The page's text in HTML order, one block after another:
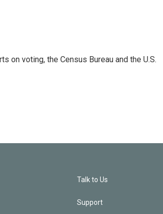
on voting, the Census Bureau and the U.S.
Talk to Us
Support